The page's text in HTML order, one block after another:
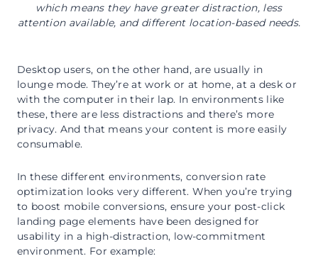
which means they have greater distraction, less
attention available, and different location-based needs.
Desktop users, on the other hand, are usually in
lounge mode. They’re at work or at home, at a desk or
with the computer in their lap. In environments like
these, there are less distractions and there’s more
privacy. And that means your content is more easily
consumable.
In these different environments, conversion rate
optimization looks very different. When you’re trying
to boost mobile conversions, ensure your post-click
landing page elements have been designed for
usability in a high-distraction, low-commitment
environment. For example: